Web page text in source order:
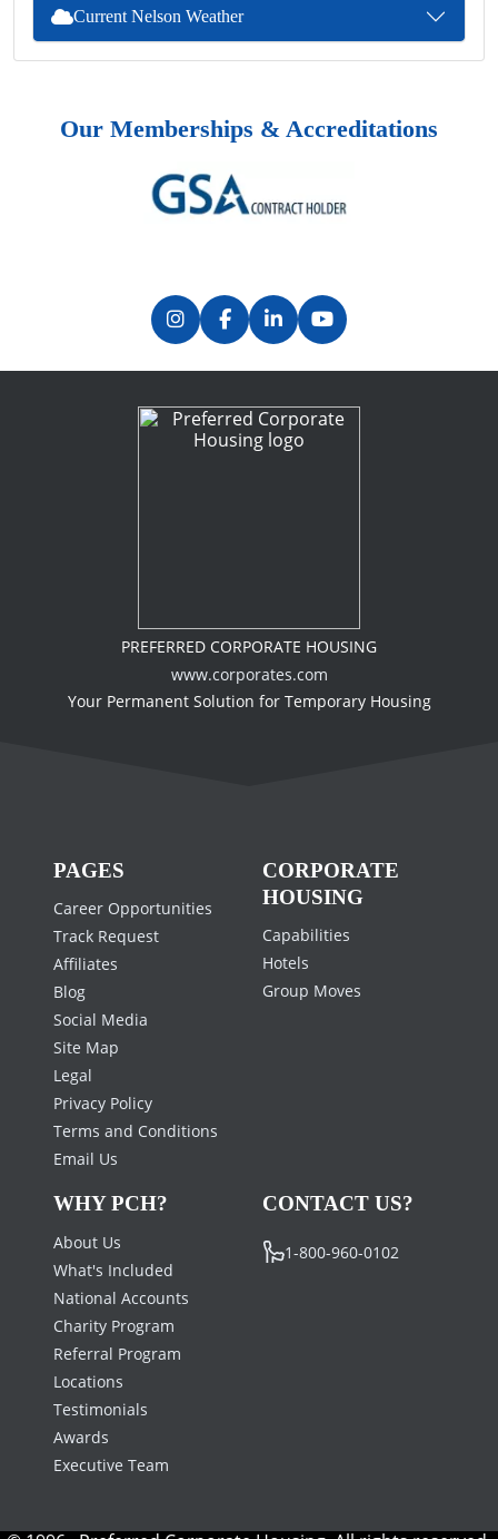
Current Nelson Weather
Our Memberships & Accreditations
PREFERRED CORPORATE HOUSING
www.corporates.com
Your Permanent Solution for Temporary Housing
PAGES
Career Opportunities
Track Request
Affiliates
Blog
Social Media
Site Map
Legal
Privacy Policy
Terms and Conditions
Email Us
CORPORATE
HOUSING
Capabilities
Hotels
Group Moves
WHY PCH?
About Us
What's Included
National Accounts
Charity Program
Referral Program
Locations
Testimonials
Awards
Executive Team
CONTACT US?
1-800-960-0102